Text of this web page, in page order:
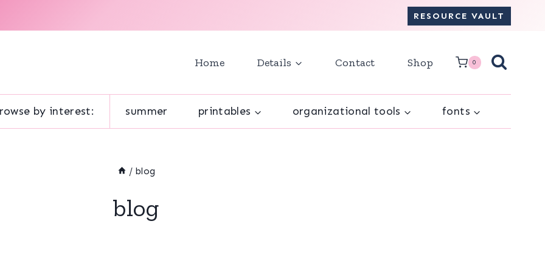
RESOURCE VAULT
Home Details Contact Shop 0
by interest: summer printables organizational tools fonts
/ blog
blog